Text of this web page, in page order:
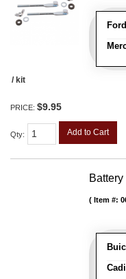
/ kit
PRICE: $9.95
Qty: Add to Cart
Item #: